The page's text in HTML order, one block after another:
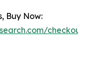
Buy Now: